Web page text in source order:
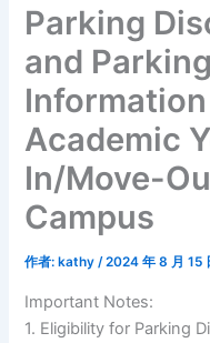
Parking
and
Academic
In/Move-
Campus
作者: kathy/2024 年 8 月 15
Important Notes:
1. Eligibility for Parking